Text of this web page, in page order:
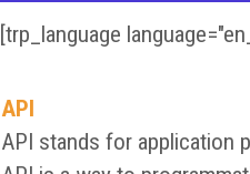
[trp_language
API
API stands for application